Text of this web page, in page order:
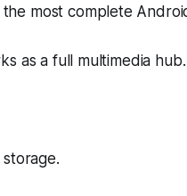
most complete
as a full multimedia hub.